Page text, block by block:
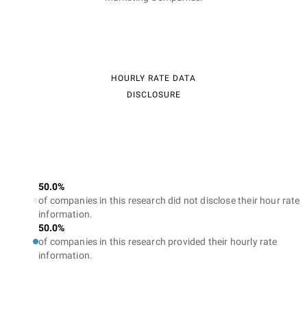
HOURLY RATE DATA
DISCLOSURE
50.0%
of companies in this research did not disclose their hour rate
information.
50.0%
of companies in this research provided their hourly rate
information.